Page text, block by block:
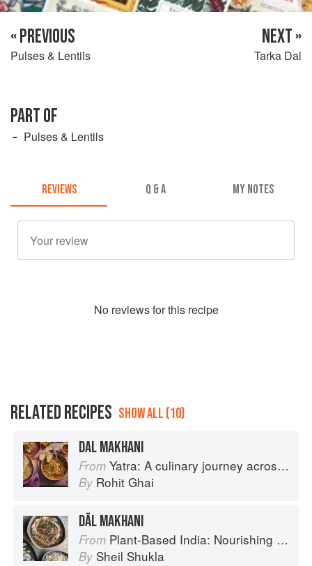
« PREVIOUS
Pulses & Lentils
NEXT »
Tarka Dal
PART OF
Pulses & Lentils
REVIEWS Q & A MY NOTES
No reviews for this recipe
RELATED RECIPES SHOW ALL (10)
DAL MAKHANI
From Yatra: A culinary journey across India
By Rohit Ghai
DĀL MAKHANI
From Plant-Based India: Nourishing Recipes Rooted in Tradition
By Sheil Shukla